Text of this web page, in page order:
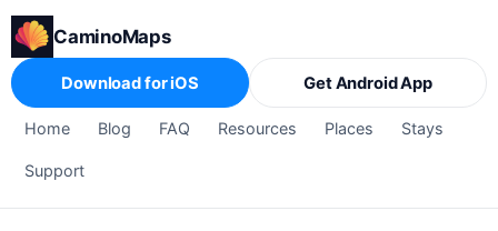
CaminoMaps
Home Blog FAQ Resources Places Stays
Support
Download for iOS Get Android App